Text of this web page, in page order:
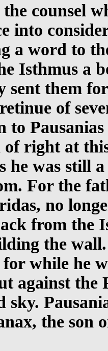
the counsel
into
a word to
Isthmus a
sent them
of
to
of right at
he was still
For the
no
from the
the
while he
against the
sky.
the son